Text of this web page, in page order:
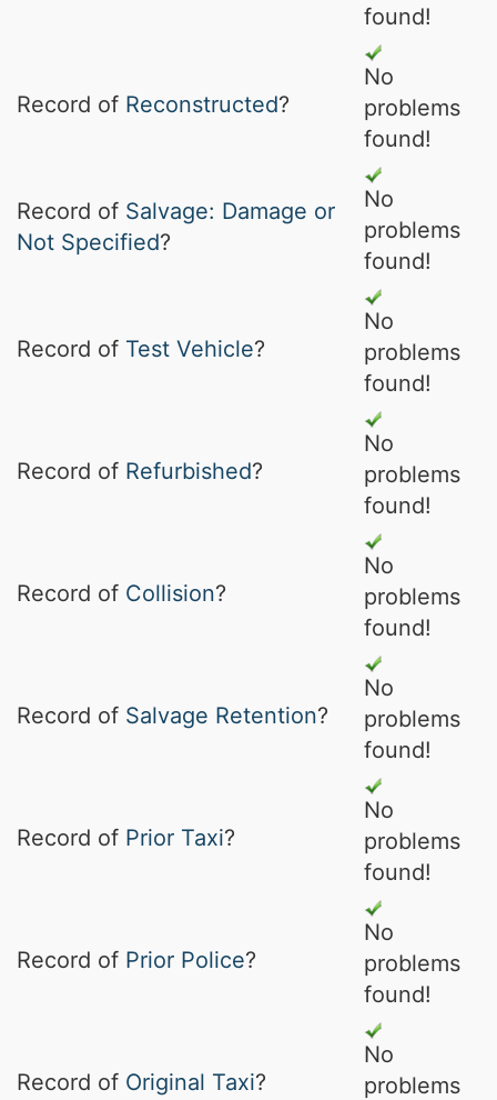
found!
Record of Reconstructed?
No
problems
found!
Record of Salvage: Damage or
Not Specified?
No
problems
found!
Record of Test Vehicle?
No
problems
found!
Record of Refurbished?
No
problems
found!
Record of Collision?
No
problems
found!
Record of Salvage Retention?
No
problems
found!
Record of Prior Taxi?
No
problems
found!
Record of Prior Police?
No
problems
found!
Record of Original Taxi?
No
problems